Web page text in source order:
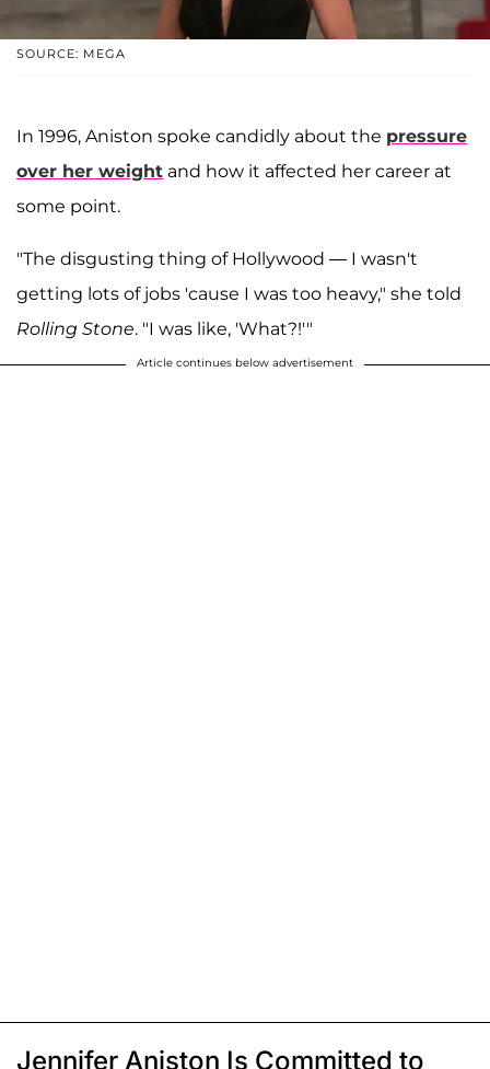
SOURCE: MEGA
In 1996, Aniston spoke candidly about the pressure
over her weight and how it affected her career at
some point.
"The disgusting thing of Hollywood — I wasn't
getting lots of jobs 'cause I was too heavy," she told
Rolling Stone. "I was like, 'What?!'"
Article continues below advertisement
Jennifer Aniston Is Committed to